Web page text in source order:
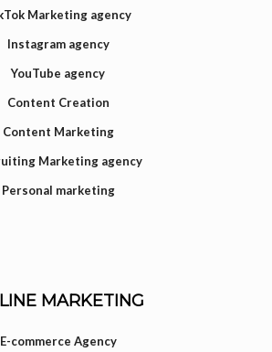
Marketing agency
Instagram agency
YouTube agency
Content Creation
Content Marketing
Marketing agency
Personal marketing
MARKETING
E-commerce Agency